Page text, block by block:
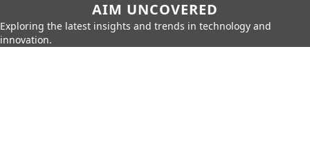
AIM UNCOVERED
Exploring the latest insights and trends in technology and
innovation.